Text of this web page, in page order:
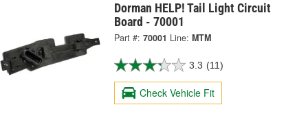
Dorman HELP! Tail Light Circuit
Board - 70001
Part #: 70001 Line: MTM
3.3 (11)
Check Vehicle Fit